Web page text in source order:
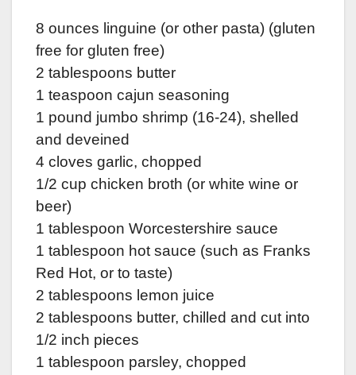
8 ounces linguine (or other pasta) (gluten
free for gluten free)
2 tablespoons butter
1 teaspoon cajun seasoning
1 pound jumbo shrimp (16-24), shelled
and deveined
4 cloves garlic, chopped
1/2 cup chicken broth (or white wine or
beer)
1 tablespoon Worcestershire sauce
1 tablespoon hot sauce (such as Franks
Red Hot, or to taste)
2 tablespoons lemon juice
2 tablespoons butter, chilled and cut into
1/2 inch pieces
1 tablespoon parsley, chopped